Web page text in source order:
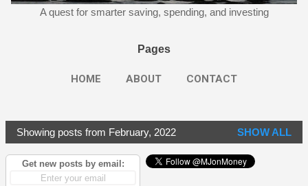
A quest for smarter saving, spending, and investing
Pages
HOME ABOUT CONTACT
P
o
Showing posts from February, 2022 SHOW ALL
Get new posts by email: